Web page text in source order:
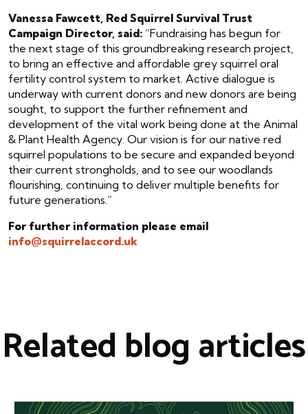
Vanessa Fawcett, Red Squirrel Survival Trust
Campaign Director, said: “Fundraising has begun for
the next stage of this groundbreaking research project,
to bring an effective and affordable grey squirrel oral
fertility control system to market. Active dialogue is
underway with current donors and new donors are being
sought, to support the further refinement and
development of the vital work being done at the Animal
& Plant Health Agency. Our vision is for our native red
squirrel populations to be secure and expanded beyond
their current strongholds, and to see our woodlands
flourishing, continuing to deliver multiple benefits for
future generations.”
For further information please email
info@squirrelaccord.uk
Related blog articles